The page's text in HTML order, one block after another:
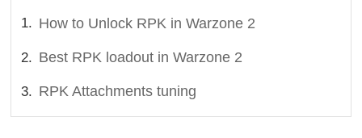
How to Unlock RPK in Warzone 2
Best RPK loadout in Warzone 2
RPK Attachments tuning